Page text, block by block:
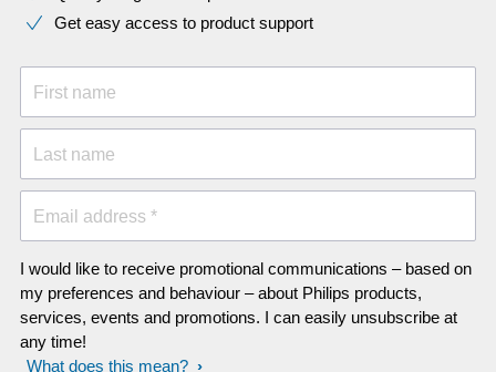
Get easy access to product support
First name
Last name
Email address *
I would like to receive promotional communications – based on
my preferences and behaviour – about Philips products,
services, events and promotions. I can easily unsubscribe at
any time!
What does this mean?